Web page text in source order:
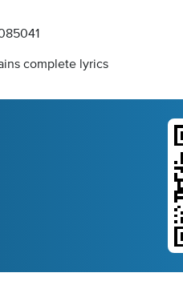
complete lyrics